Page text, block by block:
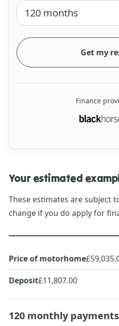
Get my
Finance
Your estimated
These estimates are subject
change if you do apply for
Price of motorhome
Deposit£11,807.00
120 monthly